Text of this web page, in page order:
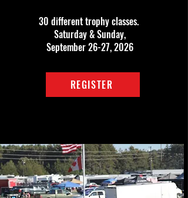
30 different trophy classes.
Saturday & Sunday,
September 26-27, 2026
REGISTER